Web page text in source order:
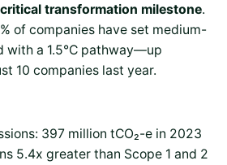
critical transformation milestone.
of companies have set medium-
with a 1.5°C pathway—up
10 companies last year.
397 million tCO₂-e in 2023
5.4x greater than Scope 1 and 2